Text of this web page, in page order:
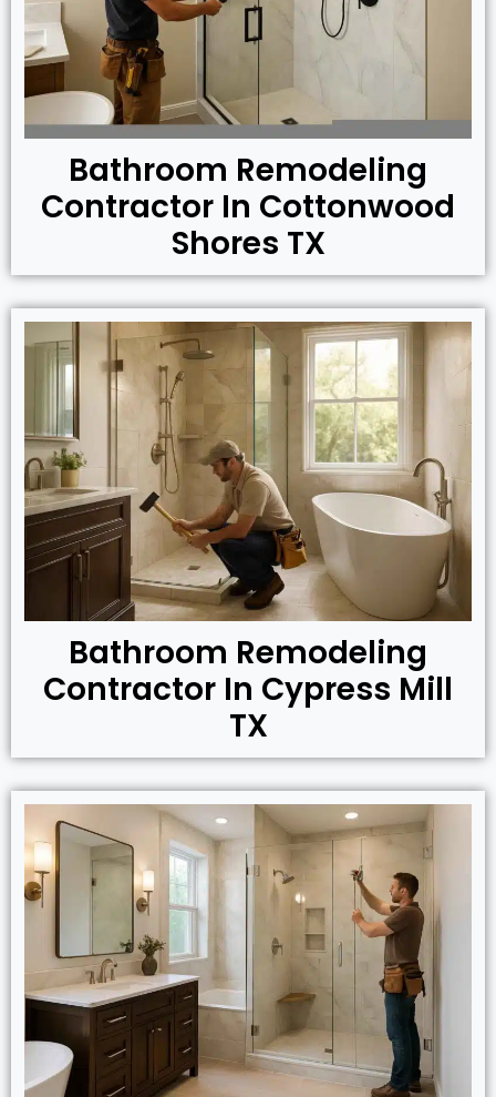
Bathroom Remodeling
Contractor In Cottonwood
Shores TX
Bathroom Remodeling
Contractor In Cypress Mill
TX